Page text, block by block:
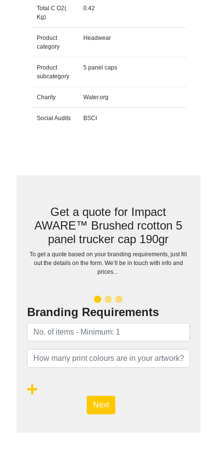
Total C O2(
Kg)
0.42
Product
category
Headwear
Product
subcategory
5 panel caps
Charity Water.org
Social Audits BSCI
Get a quote for Impact
AWARE™ Brushed rcotton 5
panel trucker cap 190gr
To get a quote based on your branding requirements, just fill
out the details on the form. We’ll be in touch with info and
prices…
Branding Requirements
Next